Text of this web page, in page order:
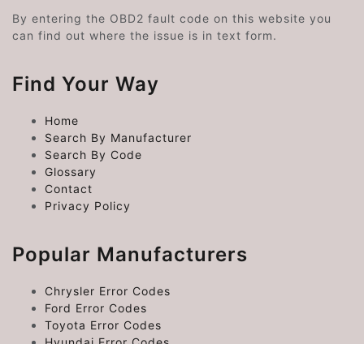
By entering the OBD2 fault code on this website you
can find out where the issue is in text form.
Find Your Way
Home
Search By Manufacturer
Search By Code
Glossary
Contact
Privacy Policy
Popular Manufacturers
Chrysler Error Codes
Ford Error Codes
Toyota Error Codes